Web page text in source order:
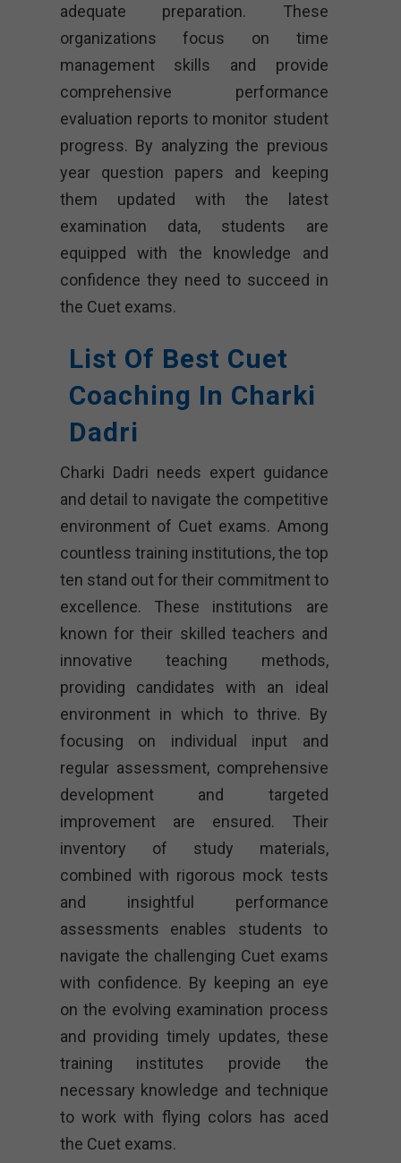
adequate preparation. These
organizations focus on time
management skills and provide
comprehensive performance
evaluation reports to monitor student
progress. By analyzing the previous
year question papers and keeping
them updated with the latest
examination data, students are
equipped with the knowledge and
confidence they need to succeed in
the Cuet exams.
List Of Best Cuet
Coaching In Charki
Dadri
Charki Dadri needs expert guidance
and detail to navigate the competitive
environment of Cuet exams. Among
countless training institutions, the top
ten stand out for their commitment to
excellence. These institutions are
known for their skilled teachers and
innovative teaching methods,
providing candidates with an ideal
environment in which to thrive. By
focusing on individual input and
regular assessment, comprehensive
development and targeted
improvement are ensured. Their
inventory of study materials,
combined with rigorous mock tests
and insightful performance
assessments enables students to
navigate the challenging Cuet exams
with confidence. By keeping an eye
on the evolving examination process
and providing timely updates, these
training institutes provide the
necessary knowledge and technique
to work with flying colors has aced
the Cuet exams.